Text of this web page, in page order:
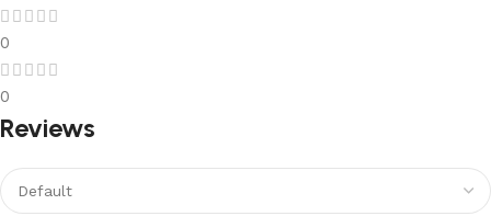
0
0
Reviews